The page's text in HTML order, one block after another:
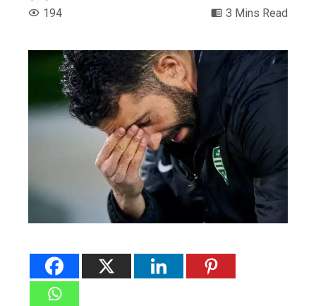
194
3 Mins Read